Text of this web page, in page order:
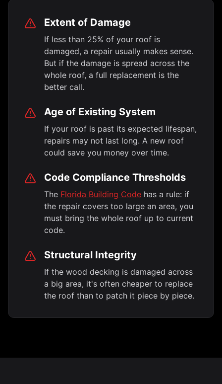
Extent of Damage
If less than 25% of your roof is
damaged, a repair usually makes sense.
But if the damage is spread across the
whole roof, a full replacement is the
better call.
Age of Existing System
If your roof is past its expected lifespan,
repairs may not last long. A new roof
could save you money over time.
Code Compliance Thresholds
The Florida Building Code has a rule: if
the repair covers too large an area, you
must bring the whole roof up to current
code.
Structural Integrity
If the wood decking is damaged across
a big area, it's often cheaper to replace
the roof than to patch it piece by piece.